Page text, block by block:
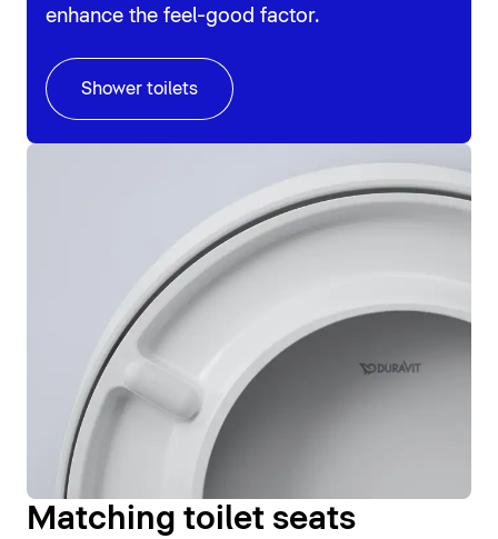
enhance the feel-good factor.
Shower toilets
Matching toilet seats